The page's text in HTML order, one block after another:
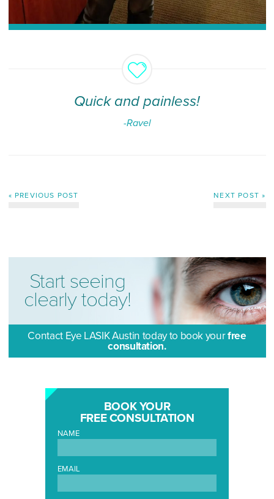
Quick and painless!
-Ravel
« PREVIOUS POST NEXT POST »
Start seeing
clearly today!
Contact Eye LASIK Austin today to book yourfree
consultation.
BOOK YOUR
FREE CONSULTATION
NAME
EMAIL